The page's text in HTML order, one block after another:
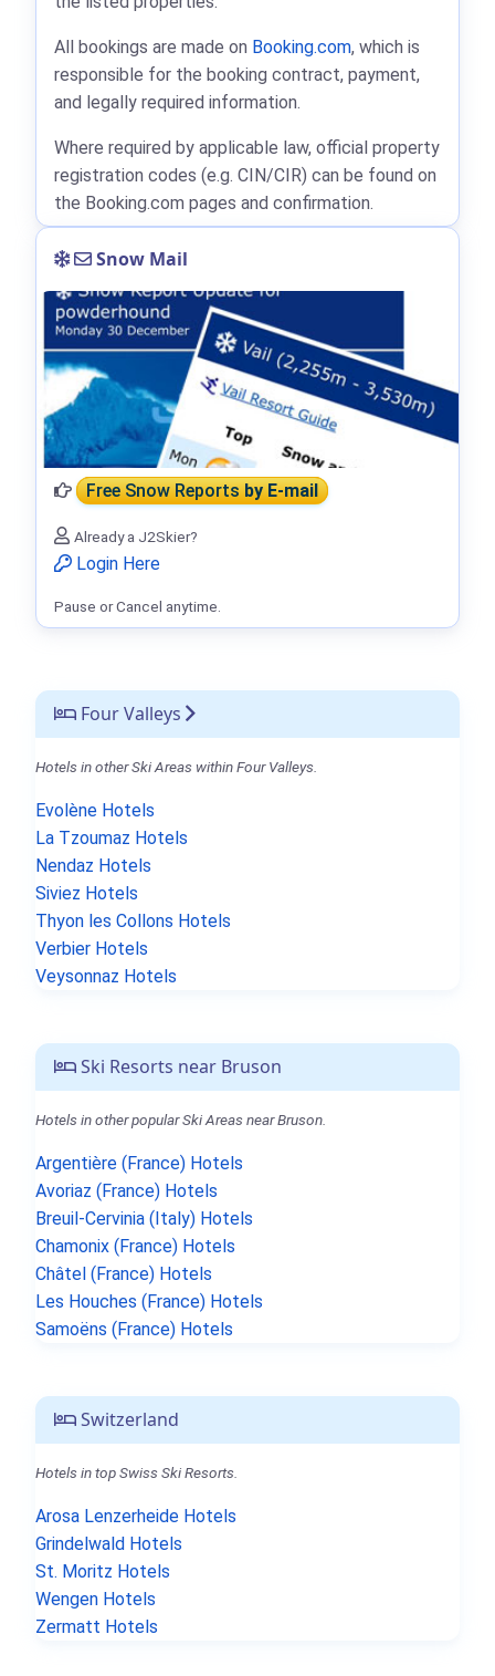
Four Valleys
Hotels in other Ski Areas within Four Valleys.
Evolène Hotels
La Tzoumaz Hotels
Nendaz Hotels
Siviez Hotels
Thyon les Collons Hotels
Verbier Hotels
Veysonnaz Hotels
Ski Resorts near Bruson
Hotels in other popular Ski Areas near Bruson.
Argentière (France) Hotels
Avoriaz (France) Hotels
Breuil-Cervinia (Italy) Hotels
Chamonix (France) Hotels
Châtel (France) Hotels
Les Houches (France) Hotels
Samoëns (France) Hotels
Switzerland
Hotels in top Swiss Ski Resorts.
Arosa Lenzerheide Hotels
Grindelwald Hotels
St. Moritz Hotels
Wengen Hotels
Zermatt Hotels
All bookings are made on Booking.com, which is
responsible for the booking contract, payment,
and legally required information.
Where required by applicable law, official property
registration codes (e.g. CIN/CIR) can be found on
the Booking.com pages and confirmation.
Snow Mail
Free Snow Reportsby E-mail
Already a J2Skier?
Login Here
Pause or Cancel anytime.